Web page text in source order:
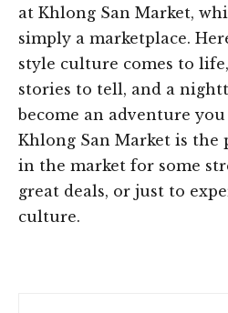
at Khlong San Market,
simply a marketplace.
style culture comes to
stories to tell, and a
become an adventure
Khlong San Market is the
in the market for some
great deals, or just to
culture.